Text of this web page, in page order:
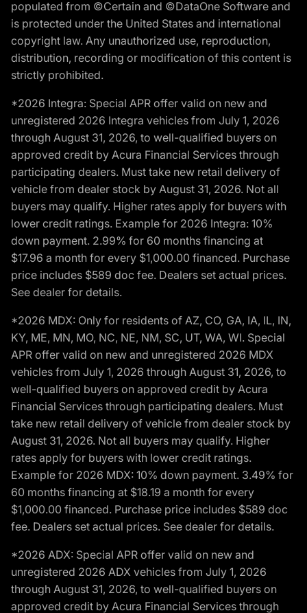
populated from ©Certain and ©DataOne Software and
is protected under the United States and international
copyright law. Any unauthorized use, reproduction,
distribution, recording or modification of this content is
strictly prohibited.
*2026 Integra: Special APR offer valid on new and
unregistered 2026 Integra vehicles from July 1, 2026
through August 31, 2026, to well-qualified buyers on
approved credit by Acura Financial Services through
participating dealers. Must take new retail delivery of
vehicle from dealer stock by August 31, 2026. Not all
buyers may qualify. Higher rates apply for buyers with
lower credit ratings. Example for 2026 Integra: 10%
down payment. 2.99% for 60 months financing at
$17.96 a month for every $1,000.00 financed. Purchase
price includes $589 doc fee. Dealers set actual prices.
See dealer for details.
*2026 MDX: Only for residents of AZ, CO, GA, IA, IL, IN,
KY, ME, MN, MO, NC, NE, NM, SC, UT, WA, WI. Special
APR offer valid on new and unregistered 2026 MDX
vehicles from July 1, 2026 through August 31, 2026, to
well-qualified buyers on approved credit by Acura
Financial Services through participating dealers. Must
take new retail delivery of vehicle from dealer stock by
August 31, 2026. Not all buyers may qualify. Higher
rates apply for buyers with lower credit ratings.
Example for 2026 MDX: 10% down payment. 3.49% for
60 months financing at $18.19 a month for every
$1,000.00 financed. Purchase price includes $589 doc
fee. Dealers set actual prices. See dealer for details.
*2026 ADX: Special APR offer valid on new and
unregistered 2026 ADX vehicles from July 1, 2026
through August 31, 2026, to well-qualified buyers on
approved credit by Acura Financial Services through